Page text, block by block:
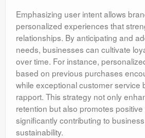
Emphasizing user intent allows
personalized experiences that
relationships. By anticipating and
needs, businesses can cultivate
over time. For instance,
based on previous purchases
while exceptional customer service
rapport. This strategy not only
retention but also promotes
significantly contributing to
sustainability.